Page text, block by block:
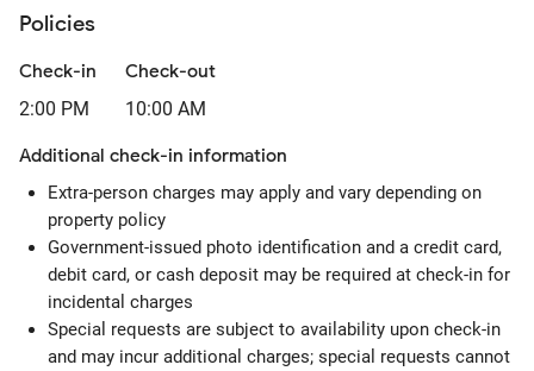
Policies
Check-in
2:00 PM
Check-out
10:00 AM
Additional check-in information
Extra-person charges may apply and vary depending on
property policy
Government-issued photo identification and a credit card,
debit card, or cash deposit may be required at check-in for
incidental charges
Special requests are subject to availability upon check-in
and may incur additional charges; special requests cannot